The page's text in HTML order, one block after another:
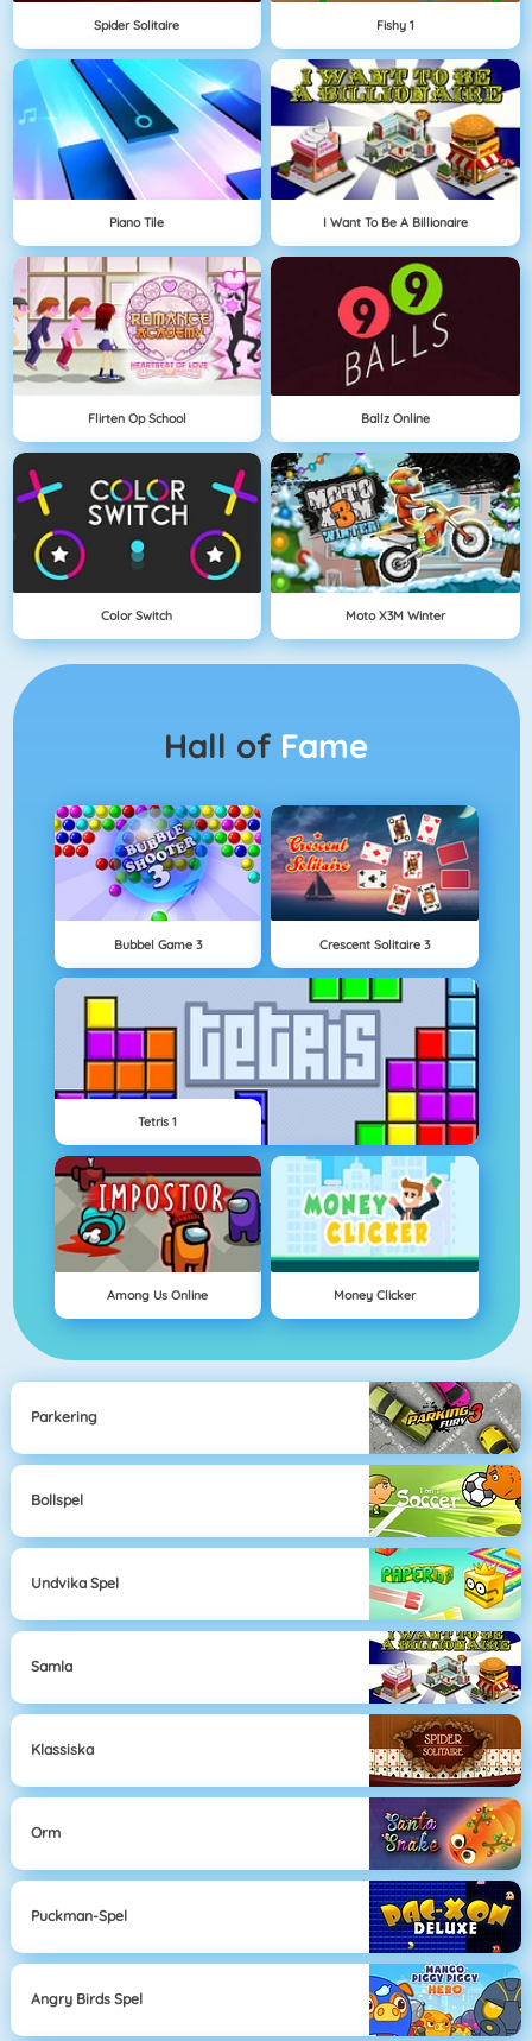
Spider Solitaire Fishy 1
Piano Tile I Want To Be A Billionaire
Flirten Op School Ballz Online
Color Switch Moto X3M Winter
Hall of Fame
Bubbel Game 3 Crescent Solitaire 3
Tetris 1
Among Us Online Money Clicker
Parkering
Bollspel
Undvika Spel
Samla
Klassiska
Orm
Puckman-Spel
Angry Birds Spel